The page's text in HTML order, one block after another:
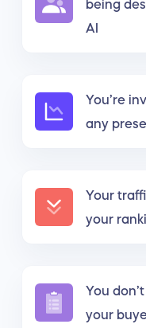
being
AI
You’re
any
Your
your
You
your